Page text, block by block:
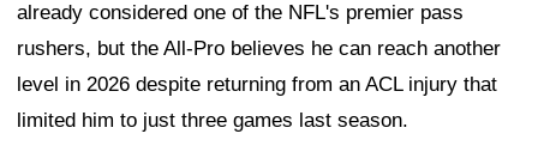
already considered one of the NFL's premier pass
rushers, but the All-Pro believes he can reach another
level in 2026 despite returning from an ACL injury that
limited him to just three games last season.